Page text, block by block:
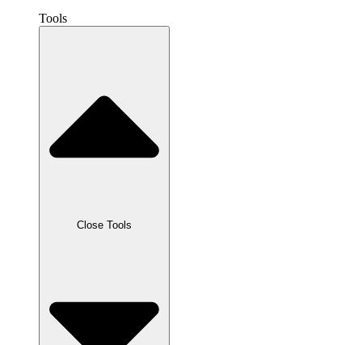
Tools
Close Tools